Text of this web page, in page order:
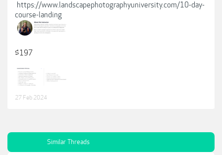
https://www.landscapephotographyuniversity.com/10-day-
course-landing
$197
27 Feb 2024
Similar Threads